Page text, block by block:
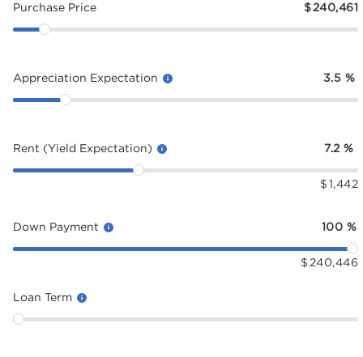
Purchase Price $240,461
Appreciation Expectation 3.5 %
Rent (Yield Expectation) 7.2 %
$ 1,442
Down Payment 100 %
$ 240,446
Loan Term